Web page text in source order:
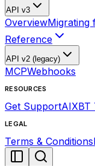
API v3
OverviewMigrating
Reference
API v2 (legacy)
MCPWebhooks
RESOURCES
Get SupportAIXBT
LEGAL
Terms & Conditions